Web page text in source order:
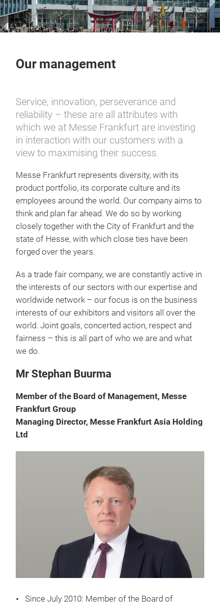
Our management
Service, innovation, perseverance and
reliability – these are all attributes with
which we at Messe Frankfurt are investing
in interaction with our customers with a
view to maximising their success.
Messe Frankfurt represents diversity, with its
product portfolio, its corporate culture and its
employees around the world. Our company aims to
think and plan far ahead. We do so by working
closely together with the City of Frankfurt and the
state of Hesse, with which close ties have been
forged over the years.
As a trade fair company, we are constantly active in
the interests of our sectors with our expertise and
worldwide network – our focus is on the business
interests of our exhibitors and visitors all over the
world. Joint goals, concerted action, respect and
fairness – this is all part of who we are and what
we do.
Mr Stephan Buurma
Member of the Board of Management, Messe
Frankfurt Group
Managing Director, Messe Frankfurt Asia Holding
Ltd
Since July 2010: Member of the Board of